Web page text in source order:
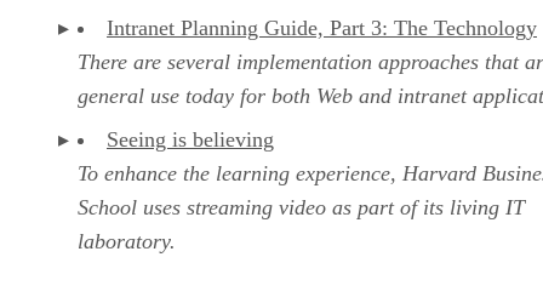
Intranet Planning Guide, Part 3: The Technology
There are several implementation approaches that
general use today for both Web and intranet
Seeing is believing
To enhance the learning experience, Harvard
School uses streaming video as part of its living IT
laboratory.